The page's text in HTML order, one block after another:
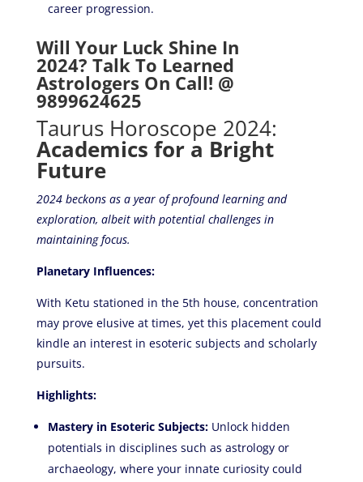
career progression.
Will Your Luck Shine In
2024? Talk To Learned
Astrologers On Call! @
9899624625
Taurus Horoscope 2024:
Academics for a Bright
Future
2024 beckons as a year of profound learning and
exploration, albeit with potential challenges in
maintaining focus.
Planetary Influences:
With Ketu stationed in the 5th house, concentration
may prove elusive at times, yet this placement could
kindle an interest in esoteric subjects and scholarly
pursuits.
Highlights:
Mastery in Esoteric Subjects:Unlock hidden
potentials in disciplines such as astrology or
archaeology, where your innate curiosity could